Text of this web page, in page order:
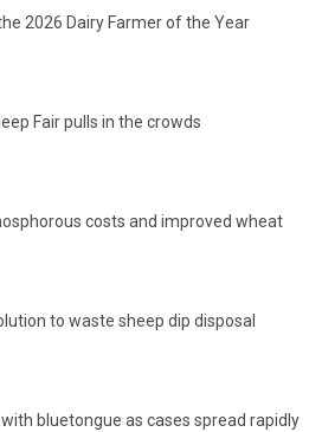
2026 Dairy Farmer of the Year
Fair pulls in the crowds
costs and improved wheat
to waste sheep dip disposal
bluetongue as cases spread rapidly